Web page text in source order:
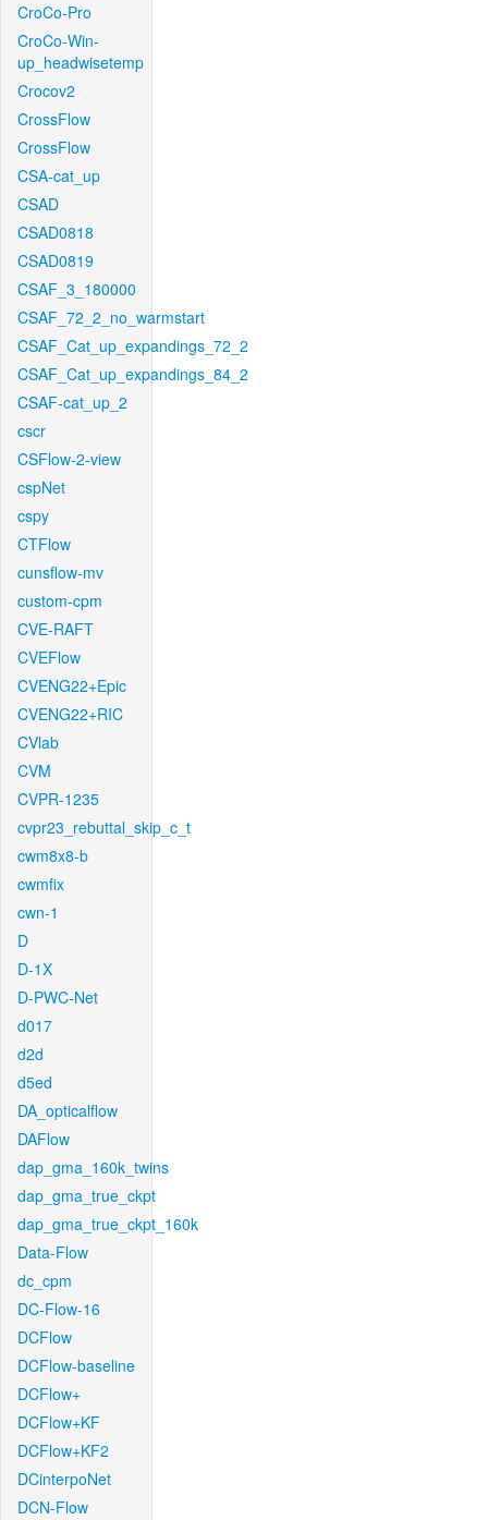
CroCo-Pro
CroCo-Win-
up_headwisetemp
Crocov2
CrossFlow
CrossFlow
CSA-cat_up
CSAD
CSAD0818
CSAD0819
CSAF_3_180000
CSAF_72_2_no_warmstart
CSAF_Cat_up_expandings_72_2
CSAF_Cat_up_expandings_84_2
CSAF-cat_up_2
cscr
CSFlow-2-view
cspNet
cspy
CTFlow
cunsflow-mv
custom-cpm
CVE-RAFT
CVEFlow
CVENG22+Epic
CVENG22+RIC
CVlab
CVM
CVPR-1235
cvpr23_rebuttal_skip_c_t
cwm8x8-b
cwmfix
cwn-1
D
D-1X
D-PWC-Net
d017
d2d
d5ed
DA_opticalflow
DAFlow
dap_gma_160k_twins
dap_gma_true_ckpt
dap_gma_true_ckpt_160k
Data-Flow
dc_cpm
DC-Flow-16
DCFlow
DCFlow-baseline
DCFlow+
DCFlow+KF
DCFlow+KF2
DCinterpoNet
DCN-Flow